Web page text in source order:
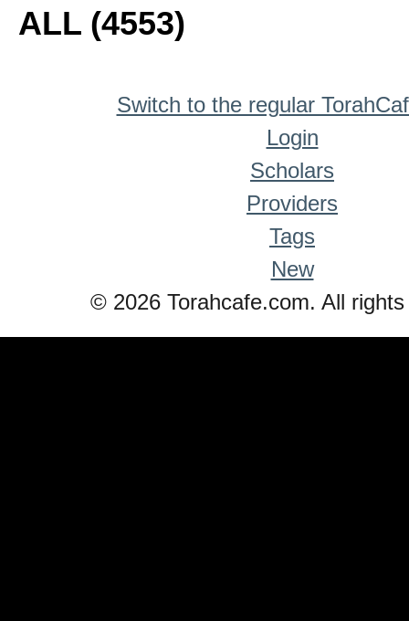
ALL (4553)
Switch to the regular
Login
Scholars
Providers
Tags
New
© 2026 Torahcafe.com. All